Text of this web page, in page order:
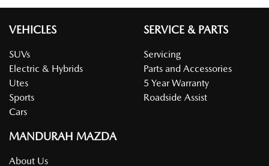
VEHICLES
SUVs
Electric & Hybrids
Utes
Sports
Cars
SERVICE & PARTS
Servicing
Parts and Accessories
5 Year Warranty
Roadside Assist
MANDURAH MAZDA
About Us